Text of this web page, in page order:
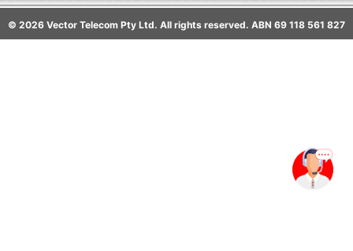
© 2026 Vector Telecom Pty Ltd. All rights reserved. ABN 69 118 561 827